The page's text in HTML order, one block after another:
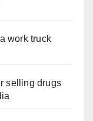
work truck
selling drugs